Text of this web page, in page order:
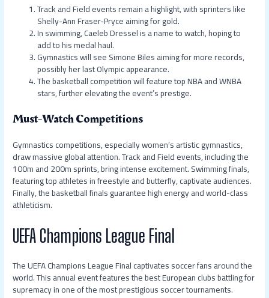
Track and Field events remain a highlight, with sprinters like
Shelly-Ann Fraser-Pryce aiming for gold.
In swimming, Caeleb Dressel is a name to watch, hoping to
add to his medal haul.
Gymnastics will see Simone Biles aiming for more records,
possibly her last Olympic appearance.
The basketball competition will feature top NBA and WNBA
stars, further elevating the event’s prestige.
Must-Watch Competitions
Gymnastics competitions, especially women’s artistic gymnastics,
draw massive global attention. Track and Field events, including the
100m and 200m sprints, bring intense excitement. Swimming finals,
featuring top athletes in freestyle and butterfly, captivate audiences.
Finally, the basketball finals guarantee high energy and world-class
athleticism.
UEFA Champions League Final
The UEFA Champions League Final captivates soccer fans around the
world. This annual event features the best European clubs battling for
supremacy in one of the most prestigious soccer tournaments.